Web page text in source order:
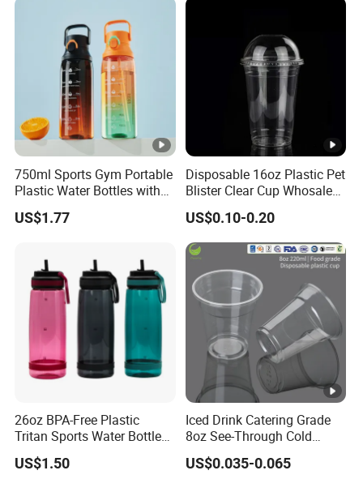
Coffee
750ml Sports Gym Portable
Plastic Water Bottles with
Handle
US$1.77
Disposable 16oz Plastic Pet
Blister Clear Cup Whosale
Plastic Pet Cup Cold Drink
Cup
US$0.10-0.20
26oz BPA-Free Plastic
Tritan Sports Water Bottles
with Flip Straw
US$1.50
Iced Drink Catering Grade
8oz See-Through Cold
Beverage Vessels Plastic
Cup
US$0.035-0.065